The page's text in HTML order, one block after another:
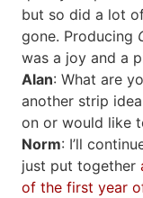
but so did a lot
gone. Producing
was a joy and a
Alan: What are
another strip
on or would like
Norm: I’ll
just put together
of the first year